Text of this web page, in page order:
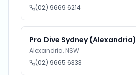
(02) 9669 6214
Pro Dive Sydney (Alexandria)
Alexandria, NSW
(02) 9665 6333